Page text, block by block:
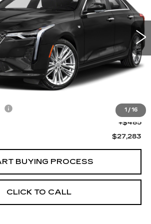
1 / 16
Ext.
$27,283
SALE PRICE
Less
+$799
+$485
$27,283
BUYING PROCESS
CLICK TO CALL